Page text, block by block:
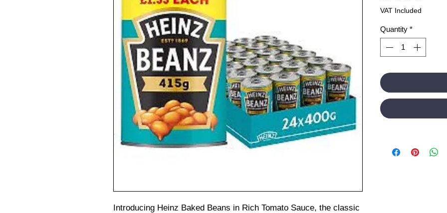
Introducing Heinz Baked Beans in Rich Tomato Sauce, the classic
VAT Included
Quantity *